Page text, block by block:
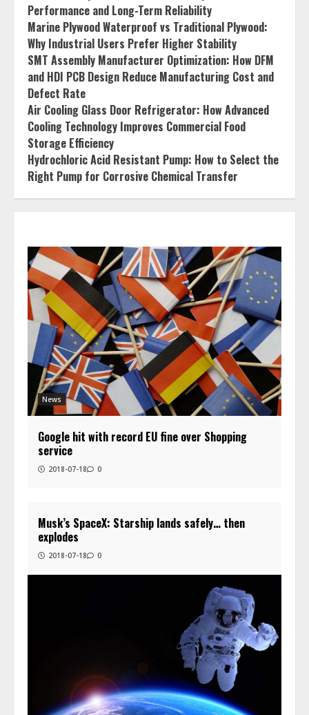
Performance and Long-Term Reliability
Marine Plywood Waterproof vs Traditional Plywood:
Why Industrial Users Prefer Higher Stability
SMT Assembly Manufacturer Optimization: How DFM
and HDI PCB Design Reduce Manufacturing Cost and
Defect Rate
Air Cooling Glass Door Refrigerator: How Advanced
Cooling Technology Improves Commercial Food
Storage Efficiency
Hydrochloric Acid Resistant Pump: How to Select the
Right Pump for Corrosive Chemical Transfer
News
Google hit with record EU fine over Shopping
service
2018-07-18 0
Musk’s SpaceX: Starship lands safely… then
explodes
2018-07-18 0